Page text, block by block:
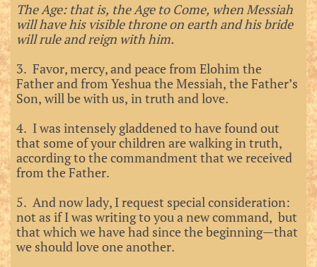
The Age: that is, the Age to Come, when Messiah
will have his visible throne on earth and his bride
will rule and reign with him.
3. Favor, mercy, and peace from Elohim the
Father and from Yeshua the Messiah, the Father’s
Son, will be with us, in truth and love.
4. I was intensely gladdened to have found out
that some of your children are walking in truth,
according to the commandment that we received
from the Father.
5. And now lady, I request special consideration:
not as if I was writing to you a new command, but
that which we have had since the beginning—that
we should love one another.